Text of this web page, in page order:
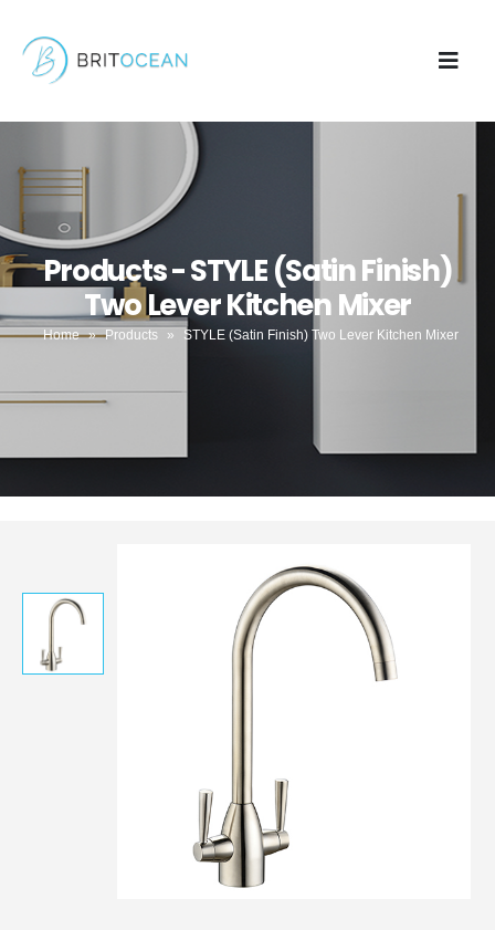
Products - STYLE (Satin Finish)
Two Lever Kitchen Mixer
Home » Products » STYLE (Satin Finish) Two Lever Kitchen Mixer